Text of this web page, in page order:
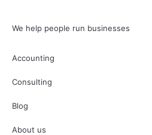
We help people run businesses
Accounting
Consulting
Blog
About us